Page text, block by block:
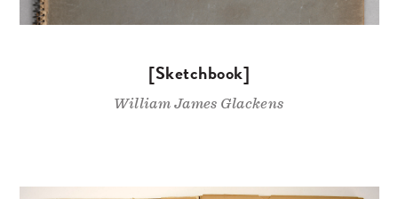
[Sketchbook]
William James Glackens